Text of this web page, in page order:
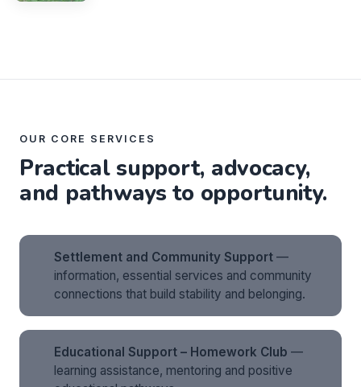
OUR CORE SERVICES
Practical support, advocacy,
and pathways to opportunity.
Settlement and Community Support —
information, essential services and community
connections that build stability and belonging.
Educational Support – Homework Club —
learning assistance, mentoring and positive